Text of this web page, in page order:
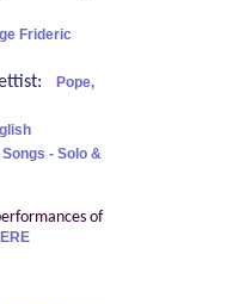
Frideric
Pope,
- Solo &
of